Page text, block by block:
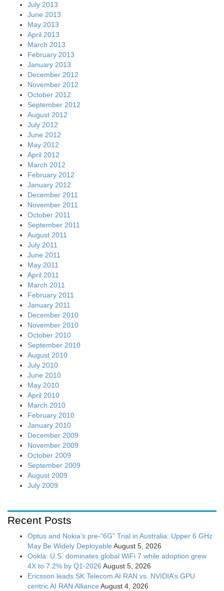
July 2013
June 2013
May 2013
April 2013
March 2013
February 2013
January 2013
December 2012
November 2012
October 2012
September 2012
August 2012
July 2012
June 2012
May 2012
April 2012
March 2012
February 2012
January 2012
December 2011
November 2011
October 2011
September 2011
August 2011
July 2011
June 2011
May 2011
April 2011
March 2011
February 2011
January 2011
December 2010
November 2010
October 2010
September 2010
August 2010
July 2010
June 2010
May 2010
April 2010
March 2010
February 2010
January 2010
December 2009
November 2009
October 2009
September 2009
August 2009
July 2009
Recent Posts
Optus and Nokia’s pre-“6G” Trial in Australia: Upper 6 GHz
May Be Widely Deployable August 5, 2026
Ookla: U.S. dominates global WiFi 7 while adoption grew
4X to 7.2% by Q1-2026 August 5, 2026
Ericsson leads SK Telecom AI RAN vs. NVIDIA’s GPU
centric AI RAN Alliance August 4, 2026